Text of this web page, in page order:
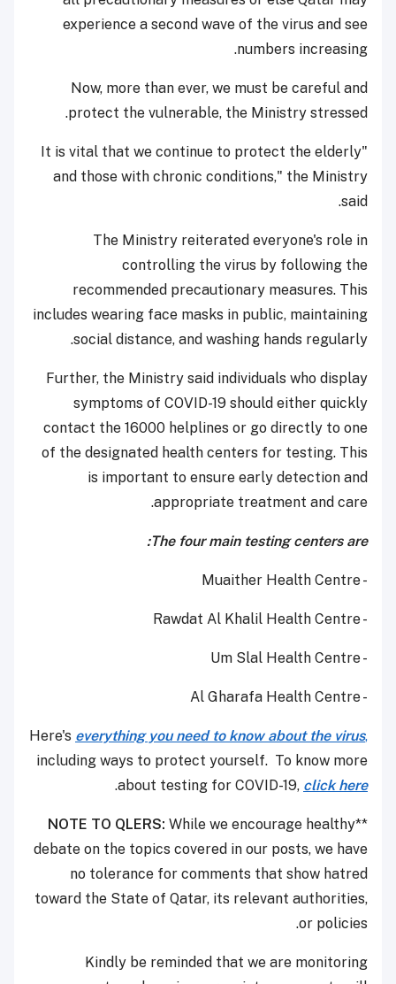
experience a second wave of the virus and see
numbers increasing.
Now, more than ever, we must be careful and
protect the vulnerable, the Ministry stressed.
"It is vital that we continue to protect the elderly
and those with chronic conditions," the Ministry
said.
The Ministry reiterated everyone's role in
controlling the virus by following the
recommended precautionary measures. This
includes wearing face masks in public, maintaining
social distance, and washing hands regularly.
Further, the Ministry said individuals who display
symptoms of COVID-19 should either quickly
contact the 16000 helplines or go directly to one
of the designated health centers for testing. This
is important to ensure early detection and
appropriate treatment and care.
The four main testing centers are:
- Muaither Health Centre
- Rawdat Al Khalil Health Centre
- Um Slal Health Centre
- Al Gharafa Health Centre
Here's everything you need to know about the virus,
including ways to protect yourself. To know more
about testing for COVID-19, click here
.
**
NOTE TO QLERS: While we encourage healthy
debate on the topics covered in our posts, we have
no tolerance for comments that show hatred
toward the State of Qatar, its relevant authorities,
or policies.
Kindly be reminded that we are monitoring